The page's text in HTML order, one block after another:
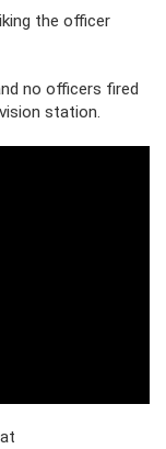
the officer
no officers fired
station.